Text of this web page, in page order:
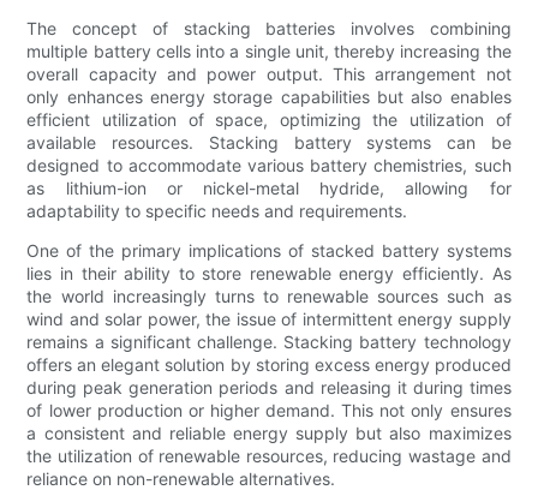
The concept of stacking batteries involves combining
multiple battery cells into a single unit, thereby increasing the
overall capacity and power output. This arrangement not
only enhances energy storage capabilities but also enables
efficient utilization of space, optimizing the utilization of
available resources. Stacking battery systems can be
designed to accommodate various battery chemistries, such
as lithium-ion or nickel-metal hydride, allowing for
adaptability to specific needs and requirements.
One of the primary implications of stacked battery systems
lies in their ability to store renewable energy efficiently. As
the world increasingly turns to renewable sources such as
wind and solar power, the issue of intermittent energy supply
remains a significant challenge. Stacking battery technology
offers an elegant solution by storing excess energy produced
during peak generation periods and releasing it during times
of lower production or higher demand. This not only ensures
a consistent and reliable energy supply but also maximizes
the utilization of renewable resources, reducing wastage and
reliance on non-renewable alternatives.